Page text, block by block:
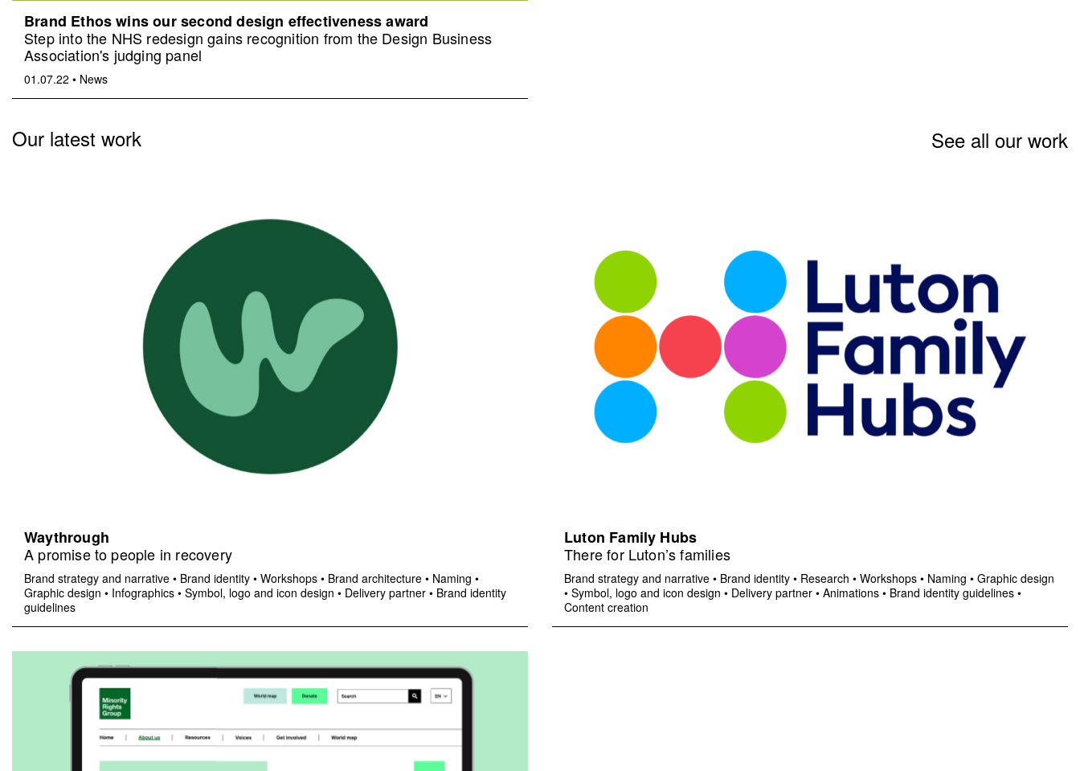
Brand Ethos wins our second design effectiveness award
Step into the NHS redesign gains recognition from the Design Business
Association's judging panel
01.07.22 • News
Our latest work See all our work
Waythrough
A promise to people in recovery
Brand strategy and narrative • Brand identity • Workshops • Brand architecture • Naming •
Graphic design • Infographics • Symbol, logo and icon design • Delivery partner • Brand identity
guidelines
Luton Family Hubs
There for Luton’s families
Brand strategy and narrative • Brand identity • Research • Workshops • Naming • Graphic design
• Symbol, logo and icon design • Delivery partner • Animations • Brand identity guidelines •
Content creation